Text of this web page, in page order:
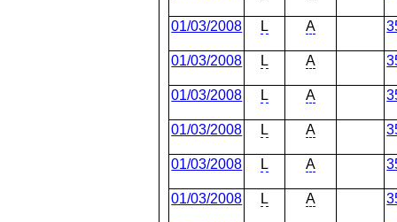
01/03/2008 L A
01/03/2008 L A
01/03/2008 L A
01/03/2008 L A
01/03/2008 L A
01/03/2008 L A